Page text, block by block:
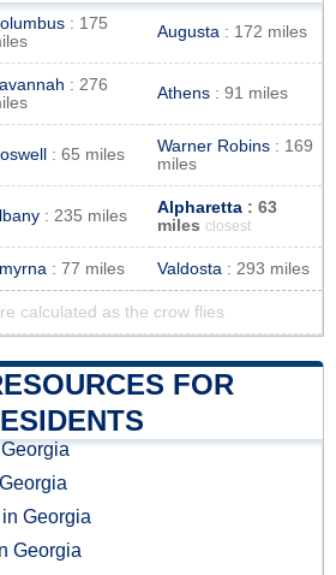
: 175
Augusta : 172 miles
: 276
Athens : 91 miles
: 65 miles Warner Robins : 169
miles
: 235 miles Alpharetta : 63
miles closest
: 77 miles Valdosta : 293 miles
calculated as the crow flies
FOR
Georgia
Georgia